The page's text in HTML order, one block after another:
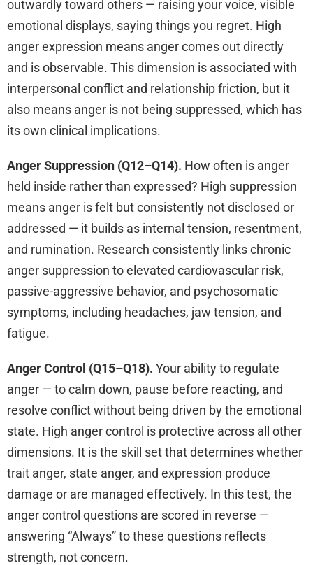
outwardly toward others — raising your voice, visible
emotional displays, saying things you regret. High
anger expression means anger comes out directly
and is observable. This dimension is associated with
interpersonal conflict and relationship friction, but it
also means anger is not being suppressed, which has
its own clinical implications.
Anger Suppression (Q12–Q14). How often is anger
held inside rather than expressed? High suppression
means anger is felt but consistently not disclosed or
addressed — it builds as internal tension, resentment,
and rumination. Research consistently links chronic
anger suppression to elevated cardiovascular risk,
passive-aggressive behavior, and psychosomatic
symptoms, including headaches, jaw tension, and
fatigue.
Anger Control (Q15–Q18). Your ability to regulate
anger — to calm down, pause before reacting, and
resolve conflict without being driven by the emotional
state. High anger control is protective across all other
dimensions. It is the skill set that determines whether
trait anger, state anger, and expression produce
damage or are managed effectively. In this test, the
anger control questions are scored in reverse —
answering “Always” to these questions reflects
strength, not concern.